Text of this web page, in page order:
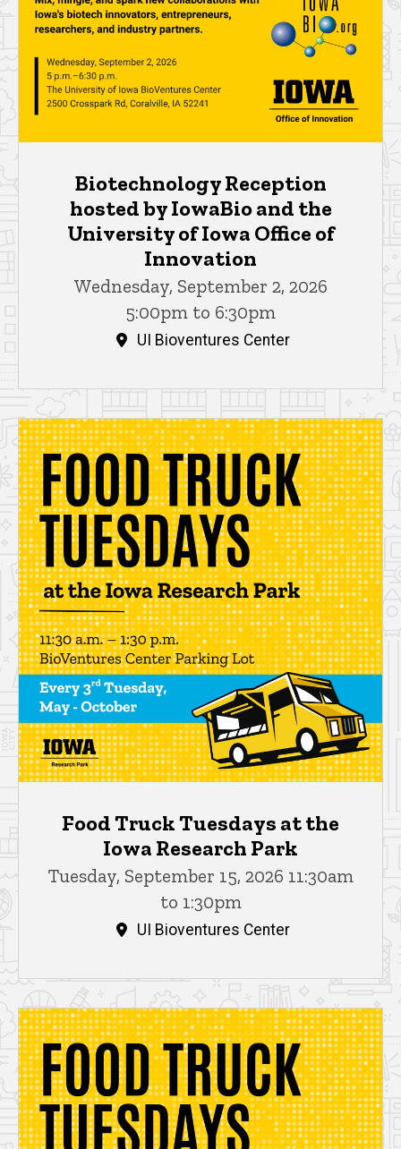
Biotechnology Reception
hosted by IowaBio and the
University of Iowa Office of
Innovation
Wednesday, September 2, 2026
5:00pm to 6:30pm
UI Bioventures Center
Food Truck Tuesdays at the
Iowa Research Park
Tuesday, September 15, 2026 11:30am
to 1:30pm
UI Bioventures Center